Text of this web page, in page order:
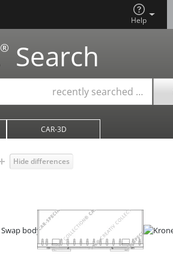
Help
® Search
recently searched …
CAR-3D
Hide differences